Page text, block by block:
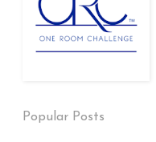
Popular Posts